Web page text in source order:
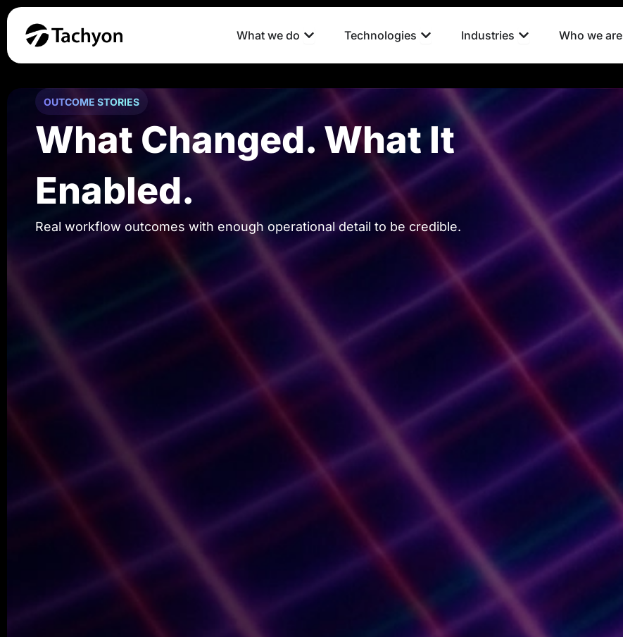
Skip
content
What we do Open What we do
Technologies Open Technologies
Industries Open Industries
Who we are
OUTCOME STORIES
What Changed. What It
Enabled.
Real workflow outcomes with enough operational detail to be credible.